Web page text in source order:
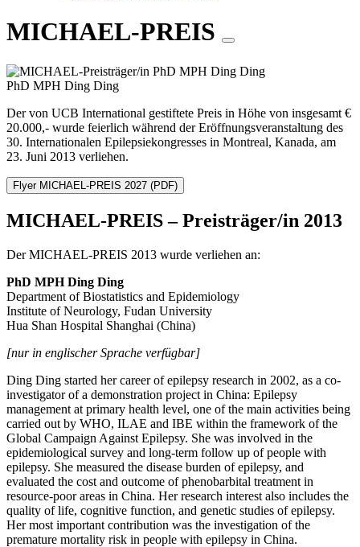
MICHAEL-PREIS
PhD MPH Ding Ding
Der von UCB International gestiftete Preis in Höhe von insgesamt €
20.000,- wurde feierlich während der Eröffnungsveranstaltung des
30. Internationalen Epilepsiekongresses in Montreal, Kanada, am
23. Juni 2013 verliehen.
Flyer MICHAEL-PREIS 2027 (PDF)
MICHAEL-PREIS – Preisträger/in 2013
Der MICHAEL-PREIS 2013 wurde verliehen an:
PhD MPH Ding Ding
Department of Biostatistics and Epidemiology
Institute of Neurology, Fudan University
Hua Shan Hospital Shanghai (China)
[nur in englischer Sprache verfügbar]
Ding Ding started her career of epilepsy research in 2002, as a co-
investigator of a demonstration project in China: Epilepsy
management at primary health level, one of the main activities being
carried out by WHO, ILAE and IBE within the framework of the
Global Campaign Against Epilepsy. She was involved in the
epidemiological survey and long-term follow up of people with
epilepsy. She measured the disease burden of epilepsy, and
evaluated the cost and outcome of phenobarbital treatment in
resource-poor areas in China. Her research interest also includes the
quality of life, cognitive function, and genetic studies of epilepsy.
Her most important contribution was the investigation of the
premature mortality risk in people with epilepsy in China.